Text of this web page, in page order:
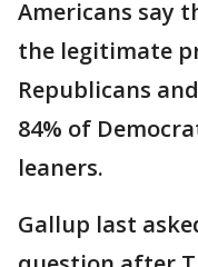
Americans say
the legitimate
Republicans
84% of
leaners.
Gallup last